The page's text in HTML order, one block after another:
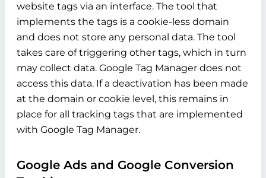
website tags via an interface. The tool that
implements the tags is a cookie-less domain
and does not store any personal data. The tool
takes care of triggering other tags, which in turn
may collect data. Google Tag Manager does not
access this data. If a deactivation has been made
at the domain or cookie level, this remains in
place for all tracking tags that are implemented
with Google Tag Manager.
Google Ads and Google Conversion